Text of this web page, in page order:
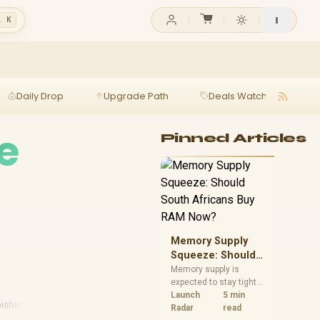
K
Daily Drop Upgrade Path Deals Watch
Laptops
Pinned Articles
Memory Supply
Squeeze: Should
South Africans
Buy RAM Now?
Memory supply is
expected to stay tight
into 2027. South
African builders with a
Launch
Radar
5 min
read